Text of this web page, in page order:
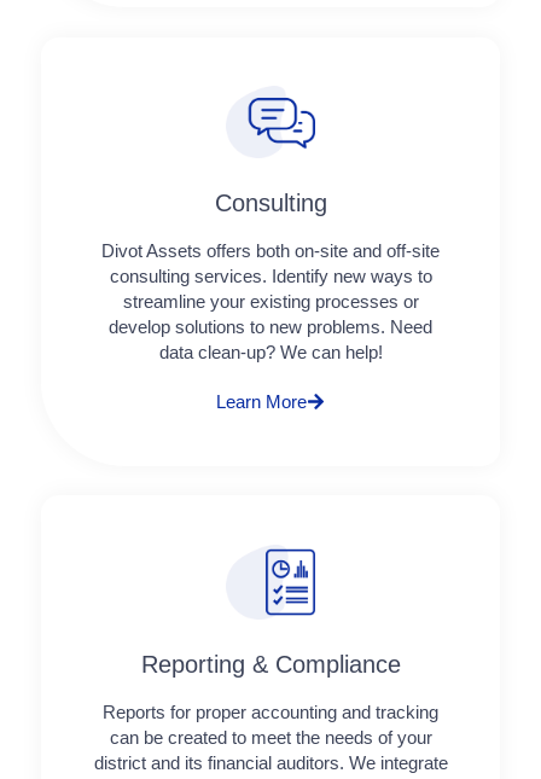
Consulting
Divot Assets offers both on-site and off-site
consulting services. Identify new ways to
streamline your existing processes or
develop solutions to new problems. Need
data clean-up? We can help!
Learn More
Reporting & Compliance
Reports for proper accounting and tracking
can be created to meet the needs of your
district and its financial auditors. We integrate